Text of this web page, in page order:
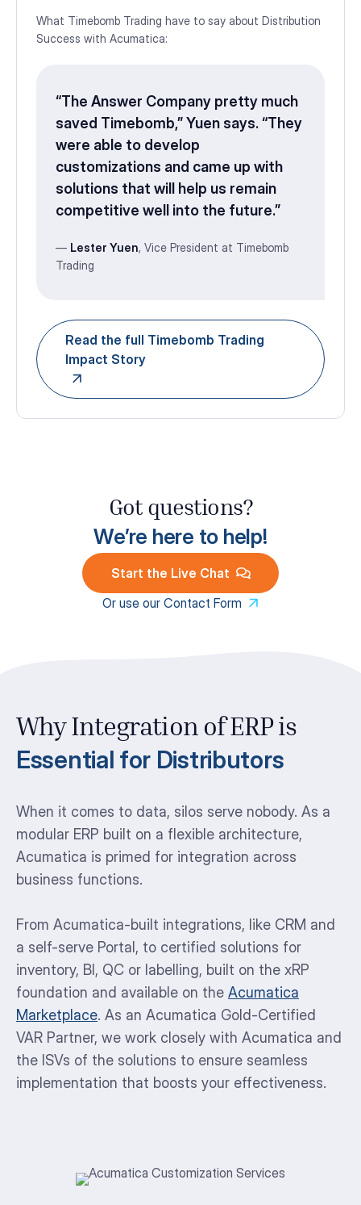
What Timebomb Trading have to say about Distribution
Success with Acumatica:
“The Answer Company pretty much
saved Timebomb,” Yuen says. “They
were able to develop
customizations and came up with
solutions that will help us remain
competitive well into the future.”
— Lester Yuen, Vice President at Timebomb
Trading
Read the full Timebomb Trading
Impact Story
Got questions?
We’re here to help!
Start the Live Chat
Or use our Contact Form
Why Integration of ERP is
Essential for Distributors
When it comes to data, silos serve nobody. As a
modular ERP built on a flexible architecture,
Acumatica is primed for integration across
business functions.
From Acumatica-built integrations, like CRM and
a self-serve Portal, to certified solutions for
inventory, BI, QC or labelling, built on the xRP
foundation and available on the Acumatica
Marketplace. As an Acumatica Gold-Certified
VAR Partner, we work closely with Acumatica and
the ISVs of the solutions to ensure seamless
implementation that boosts your effectiveness.